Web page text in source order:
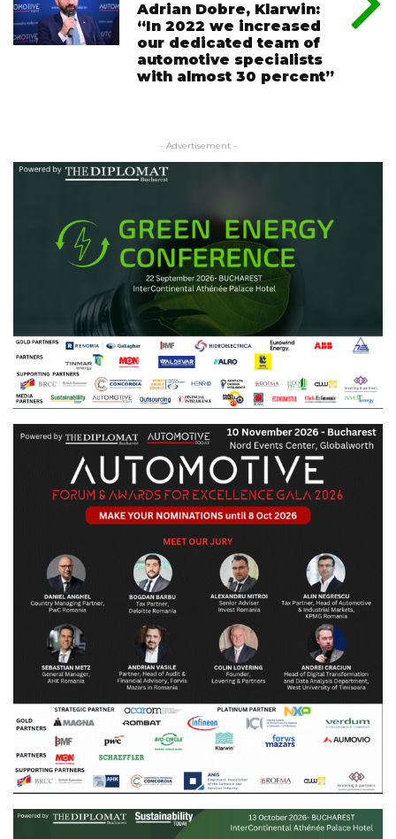
Adrian Dobre, Klarwin:
“In 2022 we increased
our dedicated team of
automotive specialists
with almost 30 percent”
- Advertisement -